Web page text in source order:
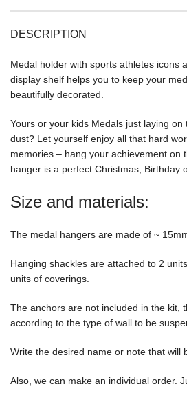
DESCRIPTION
Medal holder with sports athletes icons
display shelf helps you to keep your
beautifully decorated.
Yours or your kids Medals just laying on
dust? Let yourself enjoy all that hard
memories – hang your achievement on
hanger is a perfect Christmas, Birthday
Size and materials:
The medal hangers are made of ~
Hanging shackles are attached to 2
units of coverings.
The anchors are not included in the kit,
according to the type of wall to be
Write the desired name or note that will
Also, we can make an individual order.